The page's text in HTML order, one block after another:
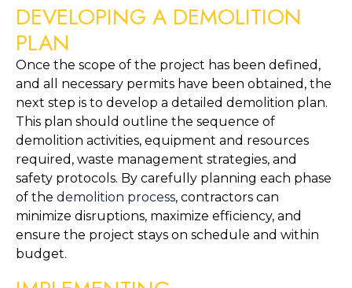
DEVELOPING A DEMOLITION
PLAN
Once the scope of the project has been defined,
and all necessary permits have been obtained, the
next step is to develop a detailed demolition plan.
This plan should outline the sequence of
demolition activities, equipment and resources
required, waste management strategies, and
safety protocols. By carefully planning each phase
of the demolition process, contractors can
minimize disruptions, maximize efficiency, and
ensure the project stays on schedule and within
budget.